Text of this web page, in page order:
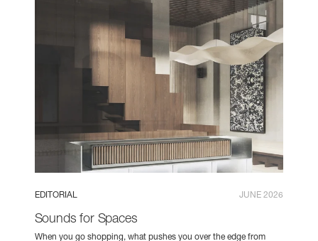
EDITORIAL JUNE 2026
Sounds for Spaces
When you go shopping, what pushes you over the edge from